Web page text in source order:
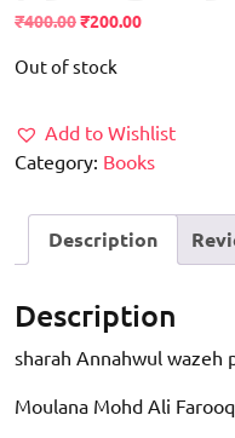
₹400.00Original
was:
₹200.00Current
Out of stock
Add to Wishlist
Category: Books
Description
Description
Moulana Mohd Ali Farooq